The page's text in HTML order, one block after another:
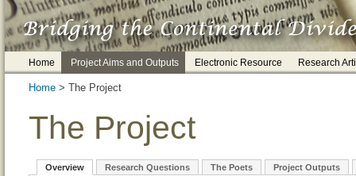
Home Project Aims and Outputs Electronic Resource Research
Home > The Project
The Project
Overview Research Questions The Poets Project Outputs